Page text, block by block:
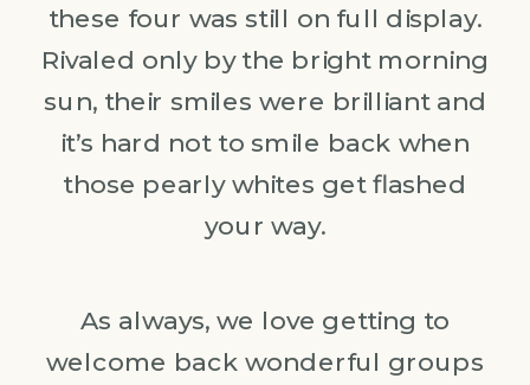
these four was still on full display.
Rivaled only by the bright morning
sun, their smiles were brilliant and
it’s hard not to smile back when
those pearly whites get flashed
your way.
As always, we love getting to
welcome back wonderful groups